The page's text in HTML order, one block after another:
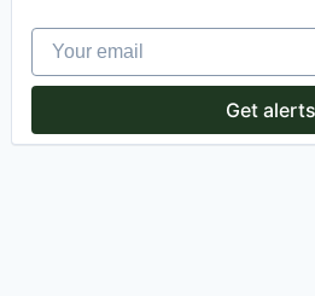
Your email
Get alerts